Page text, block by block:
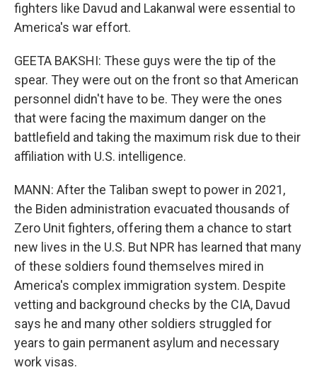
fighters like Davud and Lakanwal were essential to
America's war effort.
GEETA BAKSHI: These guys were the tip of the
spear. They were out on the front so that American
personnel didn't have to be. They were the ones
that were facing the maximum danger on the
battlefield and taking the maximum risk due to their
affiliation with U.S. intelligence.
MANN: After the Taliban swept to power in 2021,
the Biden administration evacuated thousands of
Zero Unit fighters, offering them a chance to start
new lives in the U.S. But NPR has learned that many
of these soldiers found themselves mired in
America's complex immigration system. Despite
vetting and background checks by the CIA, Davud
says he and many other soldiers struggled for
years to gain permanent asylum and necessary
work visas.